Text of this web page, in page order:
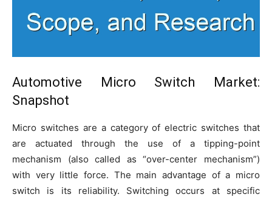
Automotive Micro Switch Market:
Snapshot
Micro switches are a category of electric switches that
are actuated through the use of a tipping-point
mechanism (also called as “over-center mechanism”)
with very little force. The main advantage of a micro
switch is its reliability. Switching occurs at specific